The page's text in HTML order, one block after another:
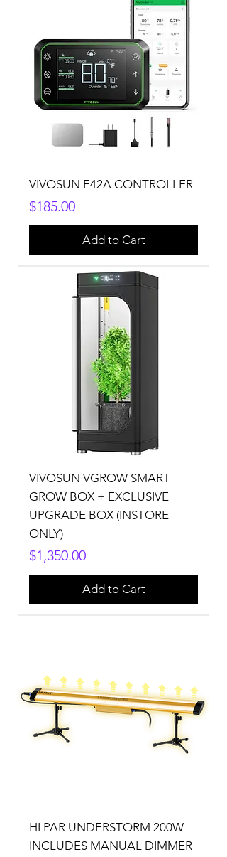
VIVOSUN E42A CONTROLLER
Price
$185.00
Add to Cart
VIVOSUN VGROW SMART
GROW BOX + EXCLUSIVE
UPGRADE BOX (INSTORE
ONLY)
Price
$1,350.00
Add to Cart
HI PAR UNDERSTORM 200W
INCLUDES MANUAL DIMMER